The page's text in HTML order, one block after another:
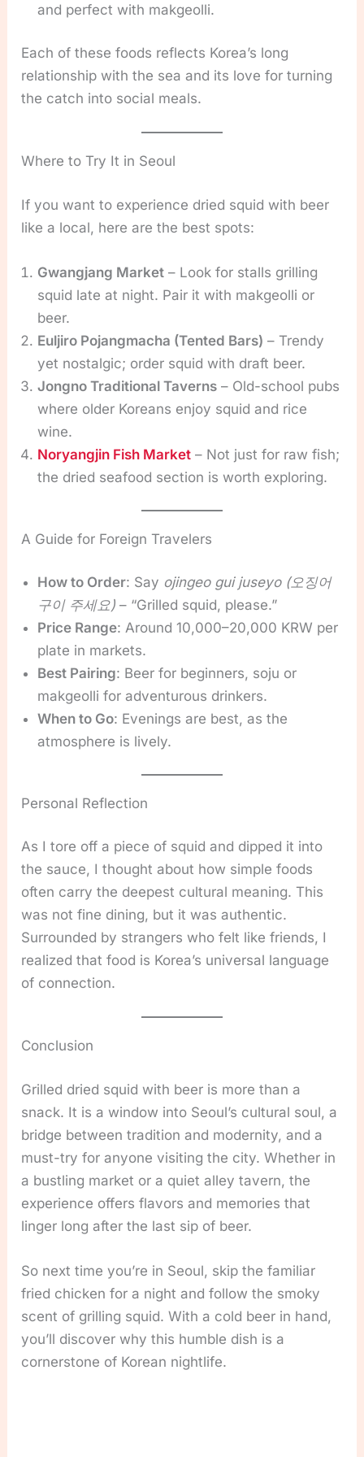
and perfect with makgeolli.
Each of these foods reflects Korea’s long
relationship with the sea and its love for turning
the catch into social meals.
Where to Try It in Seoul
If you want to experience dried squid with beer
like a local, here are the best spots:
Gwangjang Market – Look for stalls grilling
squid late at night. Pair it with makgeolli or
beer.
Euljiro Pojangmacha (Tented Bars) – Trendy
yet nostalgic; order squid with draft beer.
Jongno Traditional Taverns – Old-school pubs
where older Koreans enjoy squid and rice
wine.
Noryangjin Fish Market – Not just for raw fish;
the dried seafood section is worth exploring.
A Guide for Foreign Travelers
How to Order: Say ojingeo gui juseyo (오징어
구이 주세요) – “Grilled squid, please.”
Price Range: Around 10,000–20,000 KRW per
plate in markets.
Best Pairing: Beer for beginners, soju or
makgeolli for adventurous drinkers.
When to Go: Evenings are best, as the
atmosphere is lively.
Personal Reflection
As I tore off a piece of squid and dipped it into
the sauce, I thought about how simple foods
often carry the deepest cultural meaning. This
was not fine dining, but it was authentic.
Surrounded by strangers who felt like friends, I
realized that food is Korea’s universal language
of connection.
Conclusion
Grilled dried squid with beer is more than a
snack. It is a window into Seoul’s cultural soul, a
bridge between tradition and modernity, and a
must-try for anyone visiting the city. Whether in
a bustling market or a quiet alley tavern, the
experience offers flavors and memories that
linger long after the last sip of beer.
So next time you’re in Seoul, skip the familiar
fried chicken for a night and follow the smoky
scent of grilling squid. With a cold beer in hand,
you’ll discover why this humble dish is a
cornerstone of Korean nightlife.